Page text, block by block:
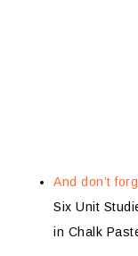
And don’t
Six Unit
in Chalk